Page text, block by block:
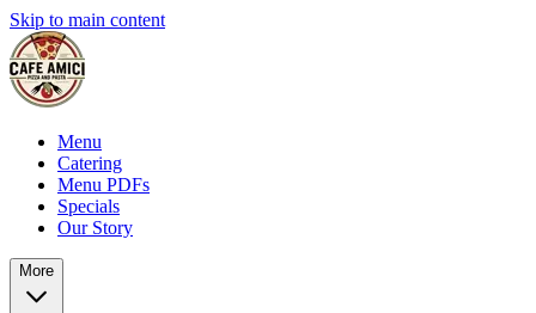
Skip to main content
Menu
Catering
Menu PDFs
Specials
Our Story
More